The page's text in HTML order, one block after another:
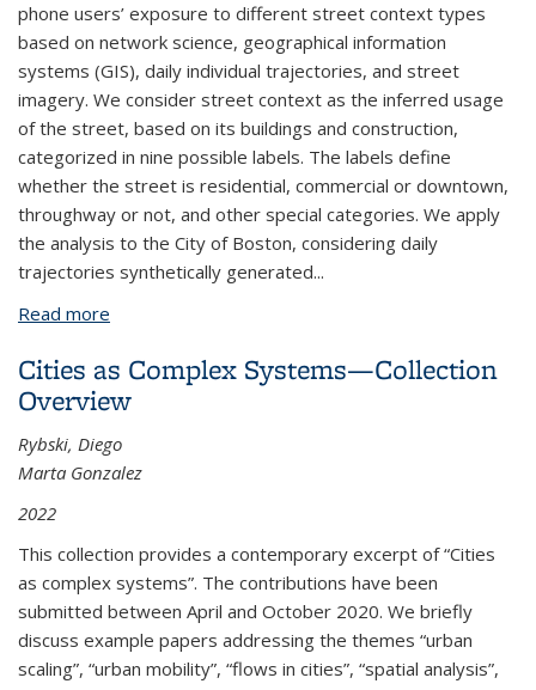
phone users’ exposure to different street context types
based on network science, geographical information
systems (GIS), daily individual trajectories, and street
imagery. We consider street context as the inferred usage
of the street, based on its buildings and construction,
categorized in nine possible labels. The labels define
whether the street is residential, commercial or downtown,
throughway or not, and other special categories. We apply
the analysis to the City of Boston, considering daily
trajectories synthetically generated...
Read more
Cities as Complex Systems—Collection
Overview
Rybski, Diego
Marta Gonzalez
2022
This collection provides a contemporary excerpt of “Cities
as complex systems”. The contributions have been
submitted between April and October 2020. We briefly
discuss example papers addressing the themes “urban
scaling”, “urban mobility”, “flows in cities”, “spatial analysis”,